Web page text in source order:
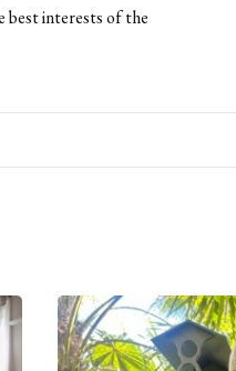
best interests of the